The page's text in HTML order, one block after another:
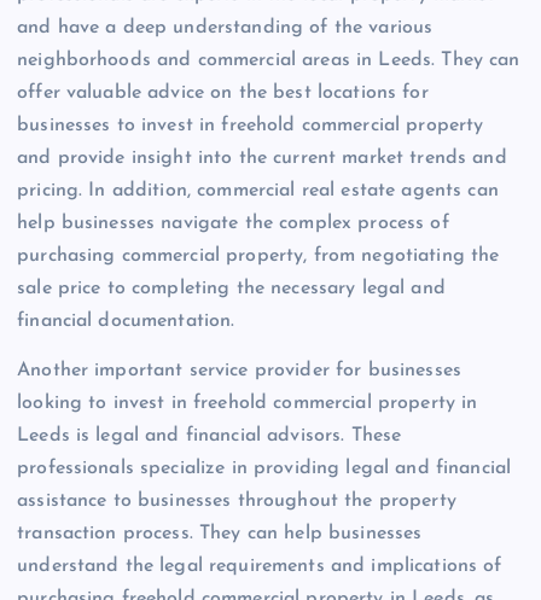
and have a deep understanding of the various
neighborhoods and commercial areas in Leeds. They can
offer valuable advice on the best locations for
businesses to invest in freehold commercial property
and provide insight into the current market trends and
pricing. In addition, commercial real estate agents can
help businesses navigate the complex process of
purchasing commercial property, from negotiating the
sale price to completing the necessary legal and
financial documentation.
Another important service provider for businesses
looking to invest in freehold commercial property in
Leeds is legal and financial advisors. These
professionals specialize in providing legal and financial
assistance to businesses throughout the property
transaction process. They can help businesses
understand the legal requirements and implications of